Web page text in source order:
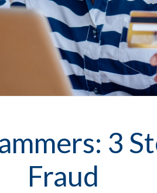
3
Fraud